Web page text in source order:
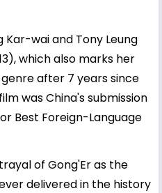
wai and Tony Leung
which also marks her
after 7 years since
was China's submission
Best Foreign-Language
of Gong'Er as the
delivered in the history